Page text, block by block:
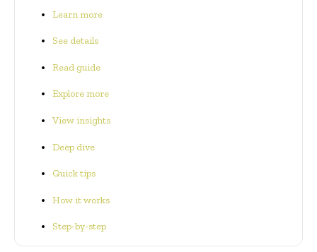
Learn more
See details
Read guide
Explore more
View insights
Deep dive
Quick tips
How it works
Step-by-step